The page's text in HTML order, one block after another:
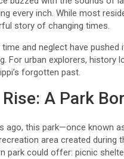
every inch. While most
story of changing times.
time and neglect have
For urban explorers, history
forgotten past.
Rise: A Park
ago, this park—once known
area created during
park could offer: picnic